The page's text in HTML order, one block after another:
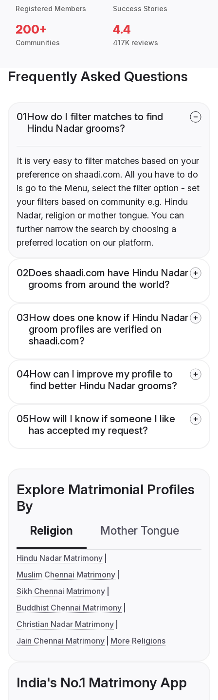
Registered Members Success Stories
200+
Communities
4.4
417K reviews
Frequently Asked Questions
01How do I filter matches to find
Hindu Nadar grooms?
It is very easy to filter matches based on your
preference on shaadi.com. All you have to do
is go to the Menu, select the filter option - set
your filters based on community e.g. Hindu
Nadar, religion or mother tongue. You can
further narrow the search by choosing a
preferred location on our platform.
02Does shaadi.com have Hindu Nadar
grooms from around the world?
03How does one know if Hindu Nadar
groom profiles are verified on
shaadi.com?
04How can I improve my profile to
find better Hindu Nadar grooms?
05How will I know if someone I like
has accepted my request?
Explore Matrimonial Profiles
By
Religion Mother Tongue
Hindu Nadar Matrimony
Muslim Chennai Matrimony
Sikh Chennai Matrimony
Buddhist Chennai Matrimony
Christian Nadar Matrimony
Jain Chennai Matrimony
More Religions
India's No.1 Matrimony App